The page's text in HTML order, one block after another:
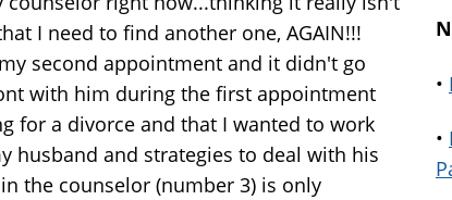
I need to find another one, AGAIN!!!
second appointment and it didn't go
with him during the first appointment
for a divorce and that I wanted to work
husband and strategies to deal with his
the counselor (number 3) is only
•
•